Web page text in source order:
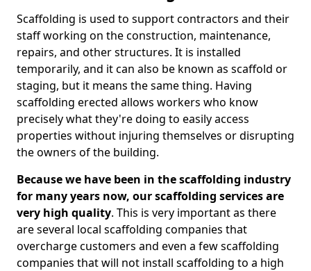
Scaffolding is used to support contractors and their
staff working on the construction, maintenance,
repairs, and other structures. It is installed
temporarily, and it can also be known as scaffold or
staging, but it means the same thing. Having
scaffolding erected allows workers who know
precisely what they're doing to easily access
properties without injuring themselves or disrupting
the owners of the building.
Because we have been in the scaffolding industry
for many years now, our scaffolding services are
very high quality. This is very important as there
are several local scaffolding companies that
overcharge customers and even a few scaffolding
companies that will not install scaffolding to a high